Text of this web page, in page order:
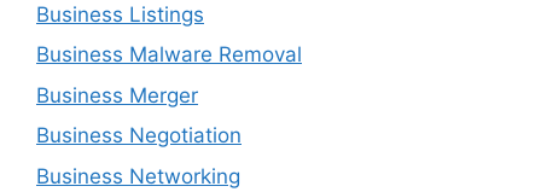
Business Listings
Business Malware Removal
Business Merger
Business Negotiation
Business Networking